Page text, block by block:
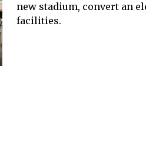
new stadium, convert an
facilities.